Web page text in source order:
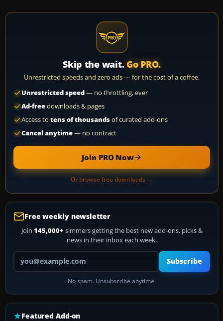
Skip the wait. Go PRO.
Unrestricted speeds and zero ads — for the cost of a coffee.
Unrestricted speed— no throttling, ever
Ad-freedownloads & pages
Access to tens of thousandsof curated add-ons
Cancel anytime— no contract
Join PRO Now
Or browse free downloads →
Free weekly newsletter
Join 145,000+ simmers getting the best new add-ons, picks &
news in their inbox each week.
Your email address
Subscribe
No spam. Unsubscribe anytime.
Featured Add-on